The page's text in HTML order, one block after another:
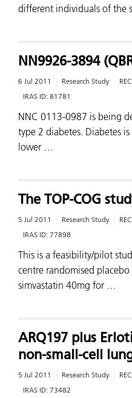
different individuals of the
NN9926-3894
6 Jul 2011 Research Study
IRAS ID: 81781
NNC 0113-0987 is being
type 2 diabetes. Diabetes
lower …
The TOP-COG
5 Jul 2011 Research Study
IRAS ID: 77898
This is a feasibility/pilot
centre randomised
simvastatin 40mg for …
ARQ197 plus
non-small-cell
5 Jul 2011 Research Study
IRAS ID: 73482